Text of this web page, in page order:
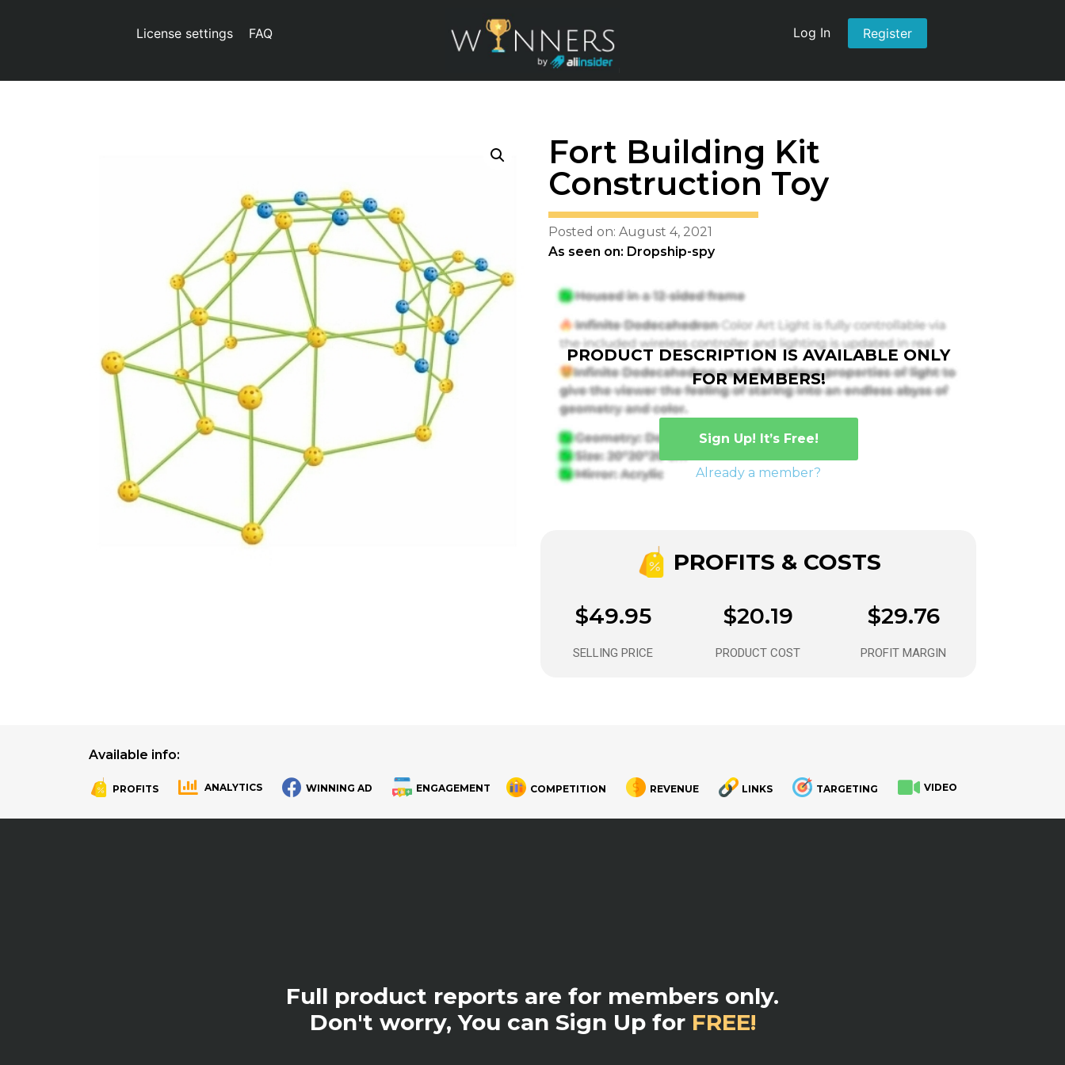
License settings FAQ Log In Register
Fort Building Kit
Construction Toy
Posted on: August 4, 2021
As seen on: Dropship-spy
PRODUCT DESCRIPTION IS AVAILABLE ONLY
FOR MEMBERS!
Sign Up! It’s Free!
Already a member?
PROFITS & COSTS
$49.95
SELLING PRICE
$20.19
PRODUCT COST
$29.76
PROFIT MARGIN
Available info:
PROFITS ANALYTICS WINNING AD ENGAGEMENT COMPETITION REVENUE LINKS TARGETING VIDEO
Full product reports are for members only.
Don't worry, You can Sign Up for FREE!